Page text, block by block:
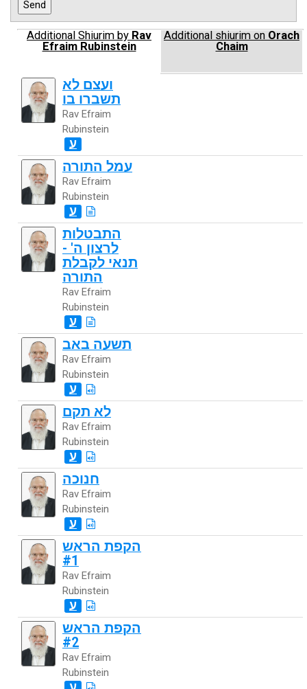
Additional Shiurim by Rav
Efraim Rubinstein
Additional shiurim on Orach
Chaim
ועצם לא
תשברו בו
Rav Efraim
Rubinstein
ע
עמל התורה
Rav Efraim
Rubinstein
ע
התבטלות
לרצון ה' -
תנאי לקבלת
התורה
Rav Efraim
Rubinstein
ע
תשעה באב
Rav Efraim
Rubinstein
ע
לא תקם
Rav Efraim
Rubinstein
ע
חנוכה
Rav Efraim
Rubinstein
ע
הקפת הראש
#1
Rav Efraim
Rubinstein
ע
הקפת הראש
#2
Rav Efraim
Rubinstein